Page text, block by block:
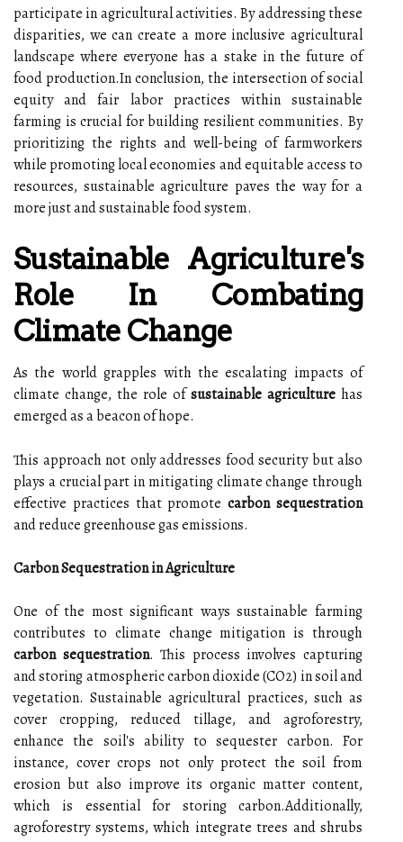
participate in agricultural activities. By addressing these
disparities, we can create a more inclusive agricultural
landscape where everyone has a stake in the future of
food production.In conclusion, the intersection of social
equity and fair labor practices within sustainable
farming is crucial for building resilient communities. By
prioritizing the rights and well-being of farmworkers
while promoting local economies and equitable access to
resources, sustainable agriculture paves the way for a
more just and sustainable food system.
Sustainable Agriculture's
Role In Combating
Climate Change
As the world grapples with the escalating impacts of
climate change, the role ofsustainable agriculture has
emerged as a beacon of hope.
This approach not only addresses food security but also
plays a crucial part in mitigating climate change through
effective practices that promotecarbon sequestration
and reduce greenhouse gas emissions.
Carbon Sequestration in Agriculture
One of the most significant ways sustainable farming
contributes to climate change mitigation is through
carbon sequestration. This process involves capturing
and storing atmospheric carbon dioxide (CO2) in soil and
vegetation. Sustainable agricultural practices, such as
cover cropping, reduced tillage, and agroforestry,
enhance the soil's ability to sequester carbon. For
instance, cover crops not only protect the soil from
erosion but also improve its organic matter content,
which is essential for storing carbon.Additionally,
agroforestry systems, which integrate trees and shrubs